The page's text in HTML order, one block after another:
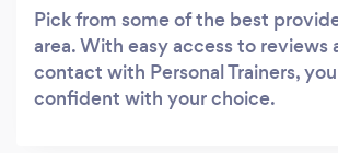
Pick from some of the best
area. With easy access to reviews
contact with Personal Trainers,
confident with your choice.